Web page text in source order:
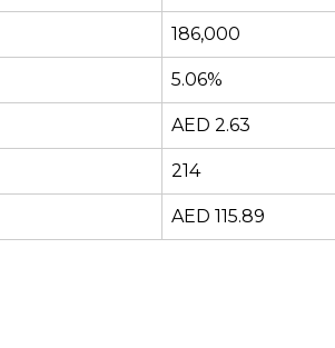
186,000
5.06%
AED 2.63
214
AED 115.89